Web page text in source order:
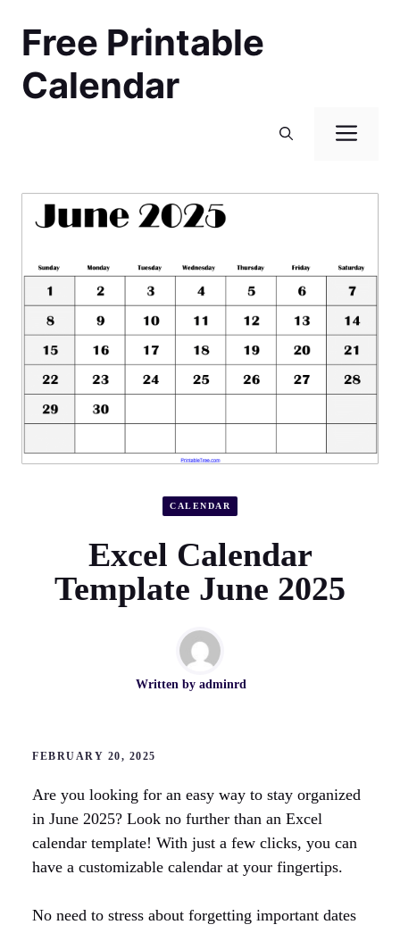
contentFree Printable
Calendar
CALENDAR
Excel Calendar
Template June 2025
Written by adminrd
FEBRUARY 20, 2025
Are you looking for an easy way to stay organized
in June 2025? Look no further than an Excel
calendar template! With just a few clicks, you can
have a customizable calendar at your fingertips.
No need to stress about forgetting important dates